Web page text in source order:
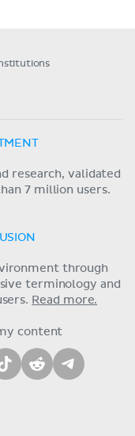
research, validated
7 million users.
through
terminology and
Read more.
content